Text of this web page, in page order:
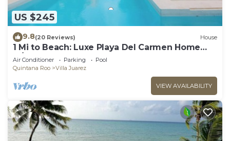
US $245
9.8(20 Reviews) House
1 Mi to Beach: Luxe Playa Del Carmen Home
w/Pool
Air Conditioner Parking
Pool
Quintana Roo
Villa Juarez
VIEW AVAILABILITY